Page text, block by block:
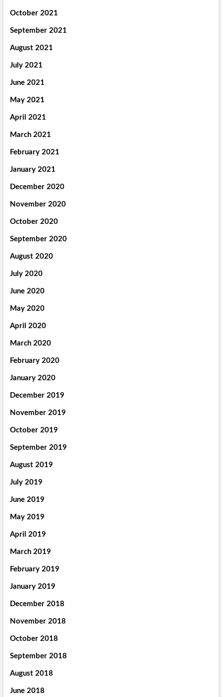
October 2021
September 2021
August 2021
July 2021
June 2021
May 2021
April 2021
March 2021
February 2021
January 2021
December 2020
November 2020
October 2020
September 2020
August 2020
July 2020
June 2020
May 2020
April 2020
March 2020
February 2020
January 2020
December 2019
November 2019
October 2019
September 2019
August 2019
July 2019
June 2019
May 2019
April 2019
March 2019
February 2019
January 2019
December 2018
November 2018
October 2018
September 2018
August 2018
June 2018